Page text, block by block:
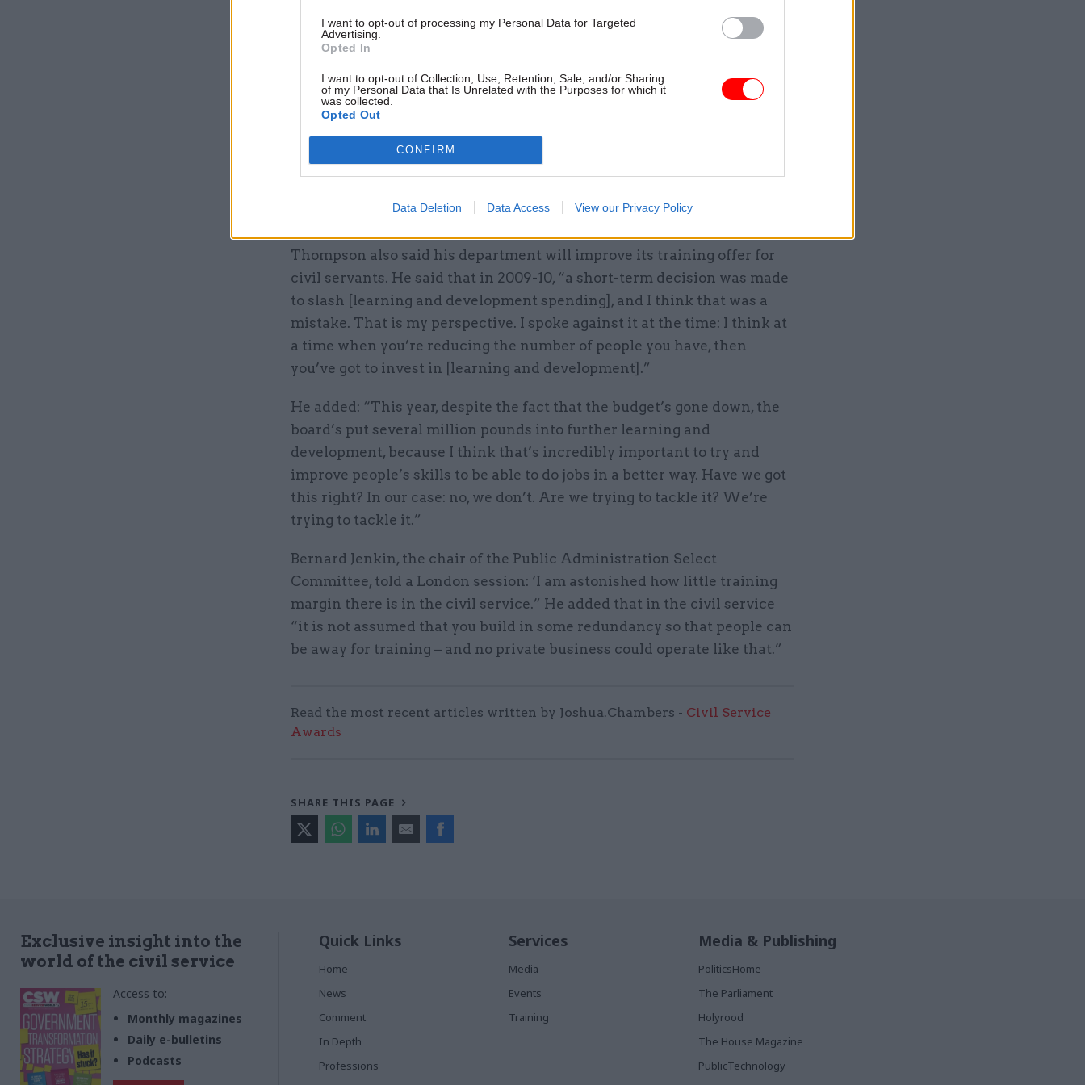
I want to opt-out of processing my Personal Data for Targeted
Advertising.
Opted In
I want to opt-out of Collection, Use, Retention, Sale, and/or Sharing
of my Personal Data that Is Unrelated with the Purposes for which it
was collected.
Opted Out
CONFIRM
Data Deletion Data Access View our Privacy Policy
Jon Thompson, permanent secretary of the Ministry of Defence, told the
Bristol event that his department will do more to improve the IT
systems used by its staff. “In my opinion, we do not have a satisfactory
intends to get more value out of the department’s main IT supplier, HP.
Thompson also said his department will improve its training offer for
civil servants. He said that in 2009-10, “a short-term decision was made
to slash [learning and development spending], and I think that was a
mistake. That is my perspective. I spoke against it at the time: I think at
a time when you’re reducing the number of people you have, then
you’ve got to invest in [learning and development].”
He added: “This year, despite the fact that the budget’s gone down, the
board’s put several million pounds into further learning and
development, because I think that’s incredibly important to try and
improve people’s skills to be able to do jobs in a better way. Have we got
this right? In our case: no, we don’t. Are we trying to tackle it? We’re
trying to tackle it.”
Bernard Jenkin, the chair of the Public Administration Select
Committee, told a London session: ‘I am astonished how little training
margin there is in the civil service.” He added that in the civil service
“it is not assumed that you build in some redundancy so that people can
be away for training – and no private business could operate like that.”
Read the most recent articles written by Joshua.Chambers - Civil Service
Awards
SHARE THIS PAGE
Exclusive insight into the
world of the civil service
Access to:
Monthly magazines
Daily e-bulletins
Podcasts
Quick Links
Home
News
Comment
In Depth
Professions
Services
Media
Events
Training
Media & Publishing
PoliticsHome
The Parliament
Holyrood
The House Magazine
PublicTechnology